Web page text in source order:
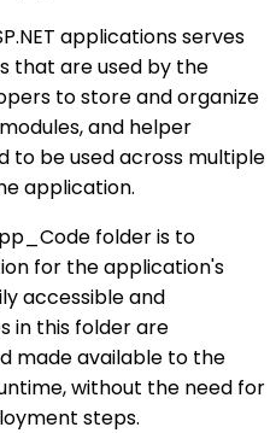
applications serves
that are used by the
to store and organize
and helper
to be used across multiple
application.
folder is to
for the application's
accessible and
in this folder are
made available to the
without the need for
steps.